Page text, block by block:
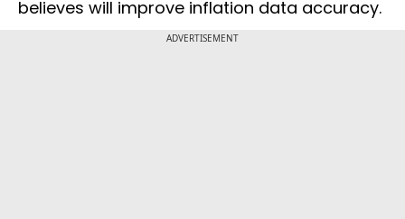
believes will improve inflation data accuracy.
ADVERTISEMENT